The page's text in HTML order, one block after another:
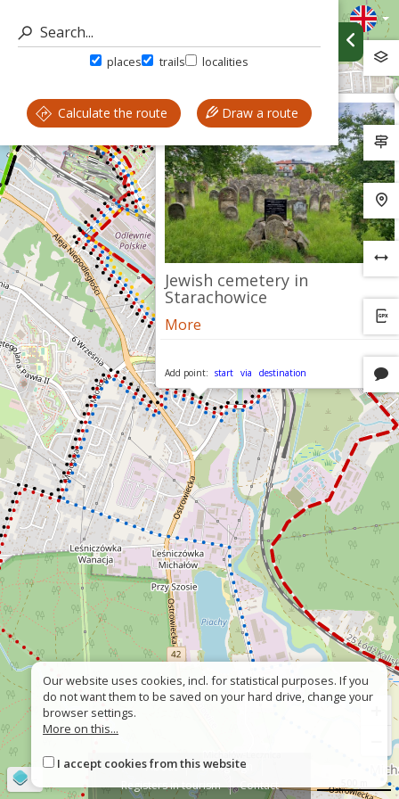
places trails localities
Calculate the route Draw a route
Jewish cemetery in
Starachowice
More
Add point: start via destination
About
Wrong sign
Registers in tourism
Contact
Our website uses cookies, incl. for statistical purposes. If you
do not want them to be saved on your hard drive, change your
browser settings.
More on this...
I accept cookies from this website